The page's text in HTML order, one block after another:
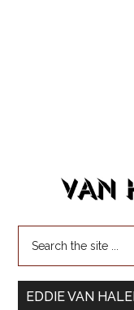
EDDIE VAN